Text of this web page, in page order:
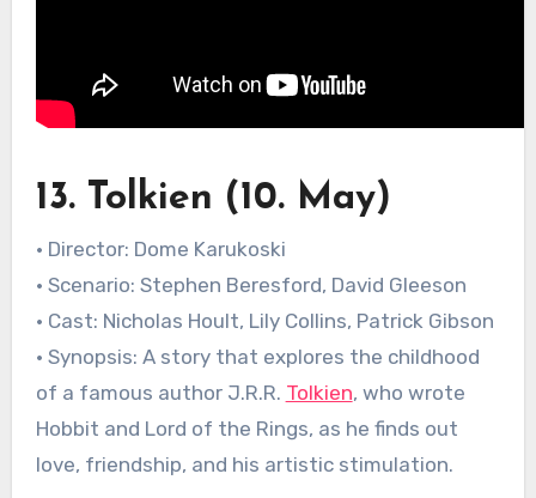
13. Tolkien (10. May)
• Director: Dome Karukoski
• Scenario: Stephen Beresford, David Gleeson
• Cast: Nicholas Hoult, Lily Collins, Patrick Gibson
• Synopsis: A story that explores the childhood
of a famous author J.R.R. Tolkien, who wrote
Hobbit and Lord of the Rings, as he finds out
love, friendship, and his artistic stimulation.